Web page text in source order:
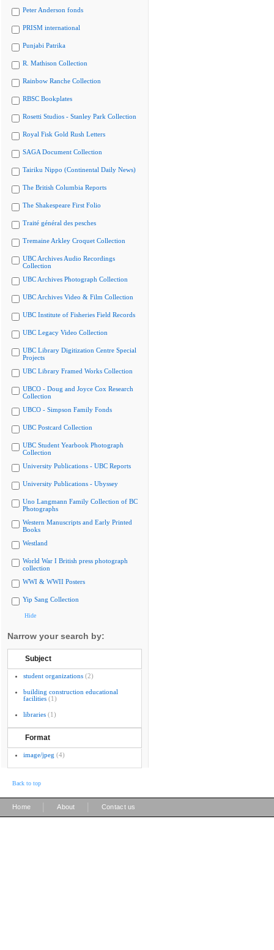
Peter Anderson fonds
PRISM international
Punjabi Patrika
R. Mathison Collection
Rainbow Ranche Collection
RBSC Bookplates
Rosetti Studios - Stanley Park Collection
Royal Fisk Gold Rush Letters
SAGA Document Collection
Tairiku Nippo (Continental Daily News)
The British Columbia Reports
The Shakespeare First Folio
Traité général des pesches
Tremaine Arkley Croquet Collection
UBC Archives Audio Recordings
Collection
UBC Archives Photograph Collection
UBC Archives Video & Film Collection
UBC Institute of Fisheries Field Records
UBC Legacy Video Collection
UBC Library Digitization Centre Special
Projects
UBC Library Framed Works Collection
UBCO - Doug and Joyce Cox Research
Collection
UBCO - Simpson Family Fonds
UBC Postcard Collection
UBC Student Yearbook Photograph
Collection
University Publications - UBC Reports
University Publications - Ubyssey
Uno Langmann Family Collection of BC
Photographs
Western Manuscripts and Early Printed
Books
Westland
World War I British press photograph
collection
WWI & WWII Posters
Yip Sang Collection
Hide
Narrow your search by:
Subject
student organizations (2)
building construction educational
facilities (1)
libraries (1)
Format
image/jpeg (4)
Back to top
Home About Contact us